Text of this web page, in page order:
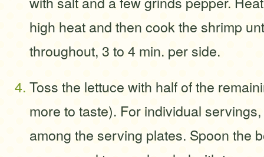
high heat and then cook the shrimp
throughout, 3 to 4 min. per side.
Toss the lettuce with half of the
more to taste). For individual
among the serving plates. Spoon the